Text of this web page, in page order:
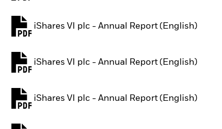
iShares VI plc - Annual Report (English)
PDF, opens in a new tab
iShares VI plc - Annual Report (English)
PDF, opens in a new tab
iShares VI plc - Annual Report (English)
PDF, opens in a new tab